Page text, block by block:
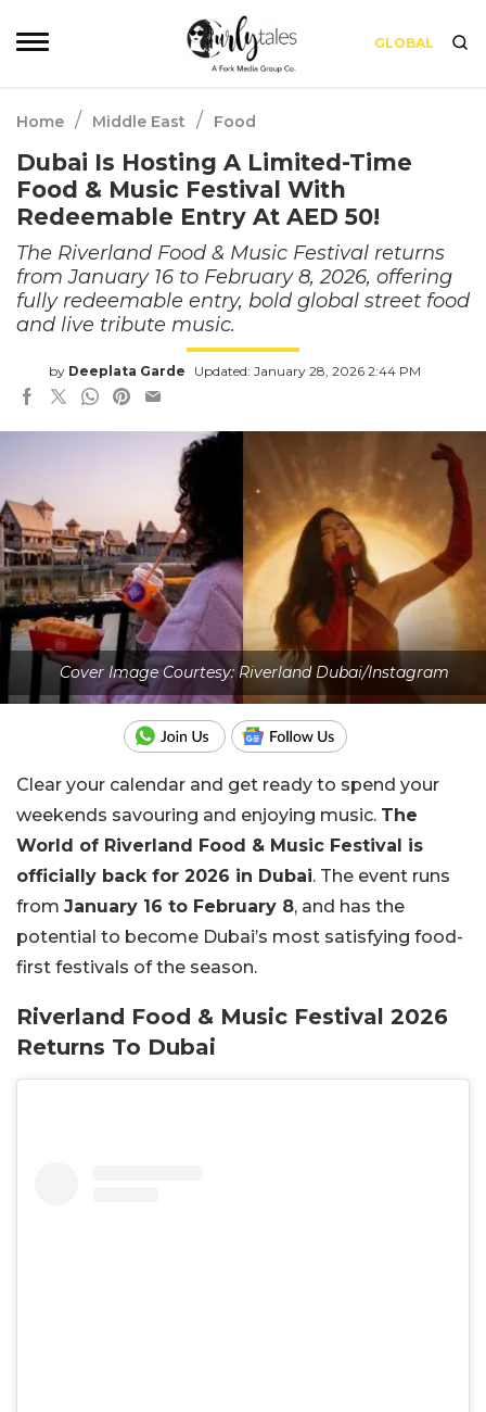
GLOBAL
Home / Middle East / Food
Dubai Is Hosting A Limited-Time
Food & Music Festival With
Redeemable Entry At AED 50!
The Riverland Food & Music Festival returns
from January 16 to February 8, 2026, offering
fully redeemable entry, bold global street food
and live tribute music.
by Deeplata Garde Updated: January 28, 2026 2:44 PM
Cover Image Courtesy: Riverland Dubai/Instagram
Clear your calendar and get ready to spend your
weekends savouring and enjoying music. The
World of Riverland Food & Music Festival is
officially back for 2026 in Dubai. The event runs
from January 16 to February 8, and has the
potential to become Dubai’s most satisfying food-
first festivals of the season.
Riverland Food & Music Festival 2026
Returns To Dubai